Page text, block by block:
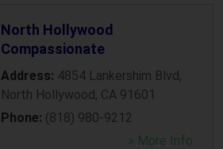
North Hollywood
Compassionate
Address: 4854 Lankershim Blvd,
North Hollywood, CA 91601
Phone: (818) 980-9212
» More Info